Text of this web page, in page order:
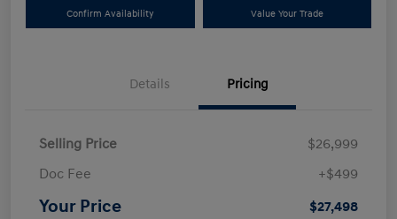
Confirm Availability Value Your Trade
Details Pricing
Selling Price
$26,999
Doc Fee
+$499
Your Price $27,498